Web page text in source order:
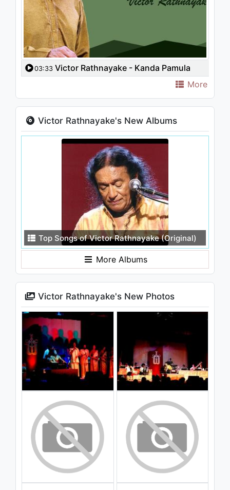
03:33 Victor Rathnayake - Kanda Pamula
More
Victor Rathnayake's New Albums
Top Songs of Victor Rathnayake (Original)
More Albums
Victor Rathnayake's New Photos